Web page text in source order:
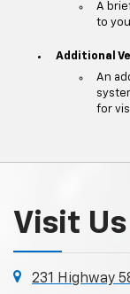
A
to
Additional
An
for
Visit Us
231 Highway